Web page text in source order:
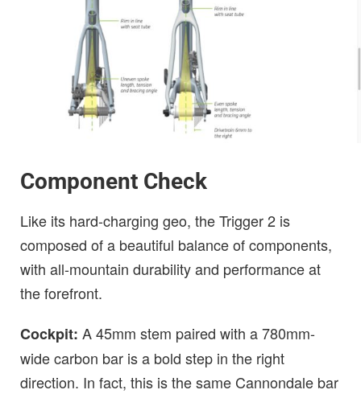
Component Check
Like its hard-charging geo, the Trigger 2 is
composed of a beautiful balance of components,
with all-mountain durability and performance at
the forefront.
Cockpit: A 45mm stem paired with a 780mm-
wide carbon bar is a bold step in the right
direction. In fact, this is the same Cannondale bar